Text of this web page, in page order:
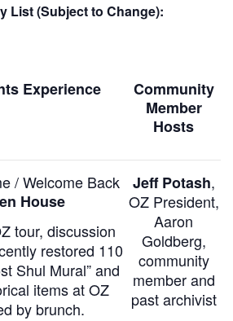
List (Subject to Change):
Experience
Community
Member
Hosts
/ Welcome Back
House
tour, discussion
restored 110
Shul Mural” and
items at OZ
by brunch.
Jeff Potash,
OZ President,
Aaron
Goldberg,
community
member and
past archivist